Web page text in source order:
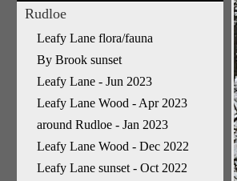
Rudloe
Leafy Lane flora/fauna
By Brook sunset
Leafy Lane - Jun 2023
Leafy Lane Wood - Apr 2023
around Rudloe - Jan 2023
Leafy Lane Wood - Dec 2022
Leafy Lane sunset - Oct 2022